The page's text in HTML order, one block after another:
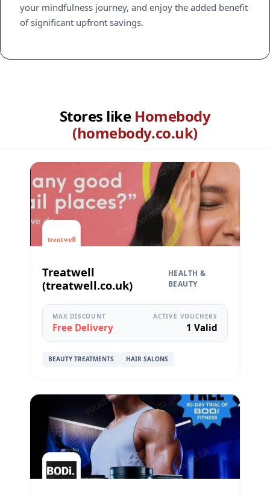
your mindfulness journey, and enjoy the added benefit
of significant upfront savings.
Stores like Homebody
(homebody.co.uk)
Treatwell
(treatwell.co.uk)
HEALTH &
BEAUTY
MAX DISCOUNT
Free Delivery
ACTIVE VOUCHERS
1 Valid
BEAUTY TREATMENTS HAIR SALONS